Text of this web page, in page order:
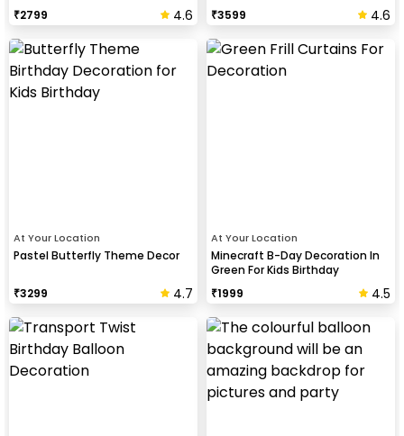
₹2799 4.6
₹3599 4.6
At Your Location
Pastel Butterfly Theme Decor
₹3299 4.7
At Your Location
Minecraft B-Day Decoration In
Green For Kids Birthday
₹1999 4.5